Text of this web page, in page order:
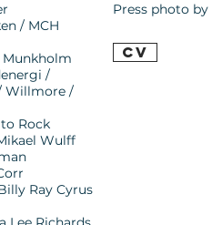
/ MCH
Munkholm
/
Willmore /
Rock
Wulff
Ray Cyrus
Press photo by
CV